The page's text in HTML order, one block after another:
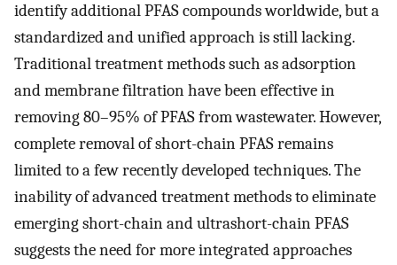
identify additional PFAS compounds worldwide, but a
standardized and unified approach is still lacking.
Traditional treatment methods such as adsorption
and membrane filtration have been effective in
removing 80–95% of PFAS from wastewater. However,
complete removal of short-chain PFAS remains
limited to a few recently developed techniques. The
inability of advanced treatment methods to eliminate
emerging short-chain and ultrashort-chain PFAS
suggests the need for more integrated approaches